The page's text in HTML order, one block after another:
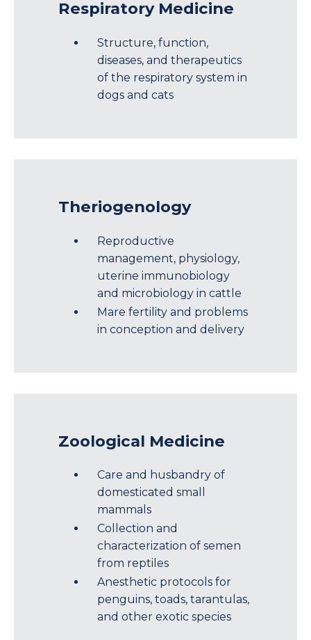
Respiratory Medicine
Structure, function,
diseases, and therapeutics
of the respiratory system in
dogs and cats
Theriogenology
Reproductive
management, physiology,
uterine immunobiology
and microbiology in cattle
Mare fertility and problems
in conception and delivery
Zoological Medicine
Care and husbandry of
domesticated small
mammals
Collection and
characterization of semen
from reptiles
Anesthetic protocols for
penguins, toads, tarantulas,
and other exotic species